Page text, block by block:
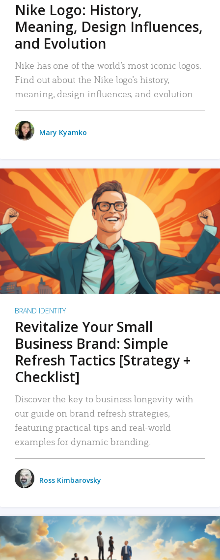
Nike Logo: History,
Meaning, Design Influences,
and Evolution
Nike has one of the world’s most iconic logos.
Find out about the Nike logo’s history,
meaning, design influences, and evolution.
Mary Kyamko
BRAND IDENTITY
Revitalize Your Small
Business Brand: Simple
Refresh Tactics [Strategy +
Checklist]
Discover the key to business longevity with
our guide on brand refresh strategies,
featuring practical tips and real-world
examples for dynamic branding.
Ross Kimbarovsky